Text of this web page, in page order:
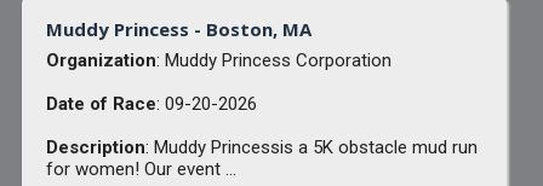
Muddy Princess - Boston, MA
Organization: Muddy Princess Corporation
Date of Race: 09-20-2026
Description: Muddy Princessis a 5K obstacle mud run
for women! Our event ...